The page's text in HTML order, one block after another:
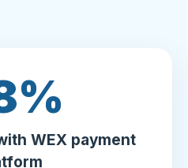
%
WEX payment